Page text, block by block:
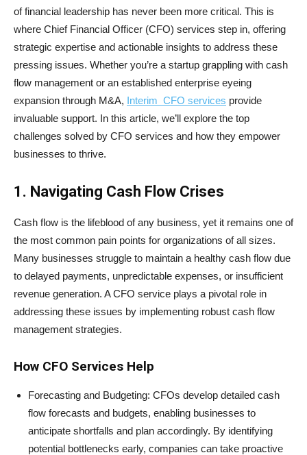
of financial leadership has never been more critical. This is
where Chief Financial Officer (CFO) services step in, offering
strategic expertise and actionable insights to address these
pressing issues. Whether you’re a startup grappling with cash
flow management or an established enterprise eyeing
expansion through M&A, Interim CFO services provide
invaluable support. In this article, we’ll explore the top
challenges solved by CFO services and how they empower
businesses to thrive.
1. Navigating Cash Flow Crises
Cash flow is the lifeblood of any business, yet it remains one of
the most common pain points for organizations of all sizes.
Many businesses struggle to maintain a healthy cash flow due
to delayed payments, unpredictable expenses, or insufficient
revenue generation. A CFO service plays a pivotal role in
addressing these issues by implementing robust cash flow
management strategies.
How CFO Services Help
Forecasting and Budgeting: CFOs develop detailed cash
flow forecasts and budgets, enabling businesses to
anticipate shortfalls and plan accordingly. By identifying
potential bottlenecks early, companies can take proactive